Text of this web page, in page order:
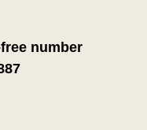
number